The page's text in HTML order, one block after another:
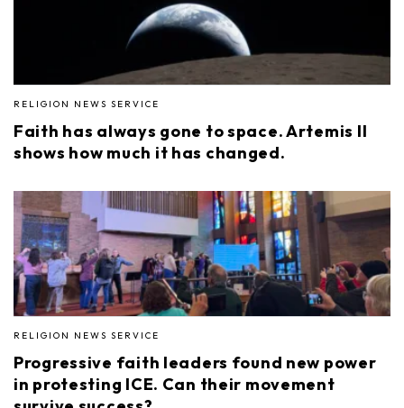
RELIGION NEWS SERVICE
Faith has always gone to space. Artemis II
shows how much it has changed.
RELIGION NEWS SERVICE
Progressive faith leaders found new power
in protesting ICE. Can their movement